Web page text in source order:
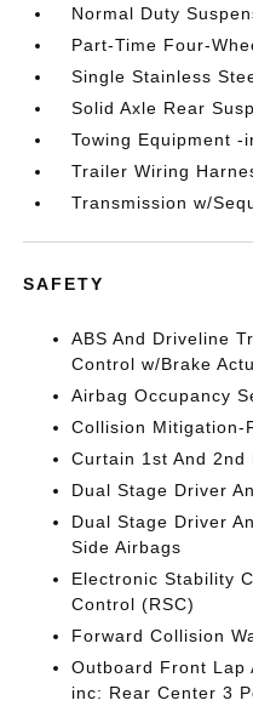
Normal Duty
Part-Time Four-
Single Stainless
Solid Axle Rear
Towing Equipment
Trailer Wiring
Transmission w/
SAFETY
ABS And Driveline
Control w/Brake
Airbag Occupancy
Collision Mitigation-
Curtain 1st And 2nd
Dual Stage Driver
Dual Stage Driver
Side Airbags
Electronic Stability
Control (RSC)
Forward Collision
Outboard Front Lap
inc: Rear Center 3